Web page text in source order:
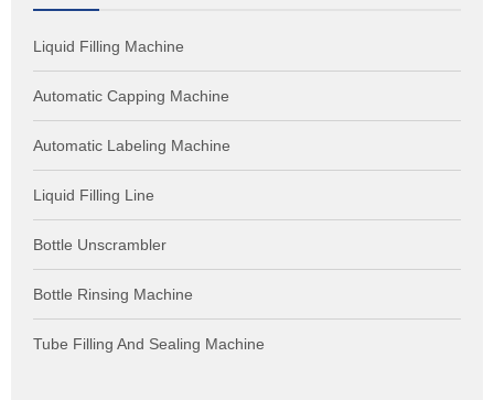
Liquid Filling Machine
Automatic Capping Machine
Automatic Labeling Machine
Liquid Filling Line
Bottle Unscrambler
Bottle Rinsing Machine
Tube Filling And Sealing Machine